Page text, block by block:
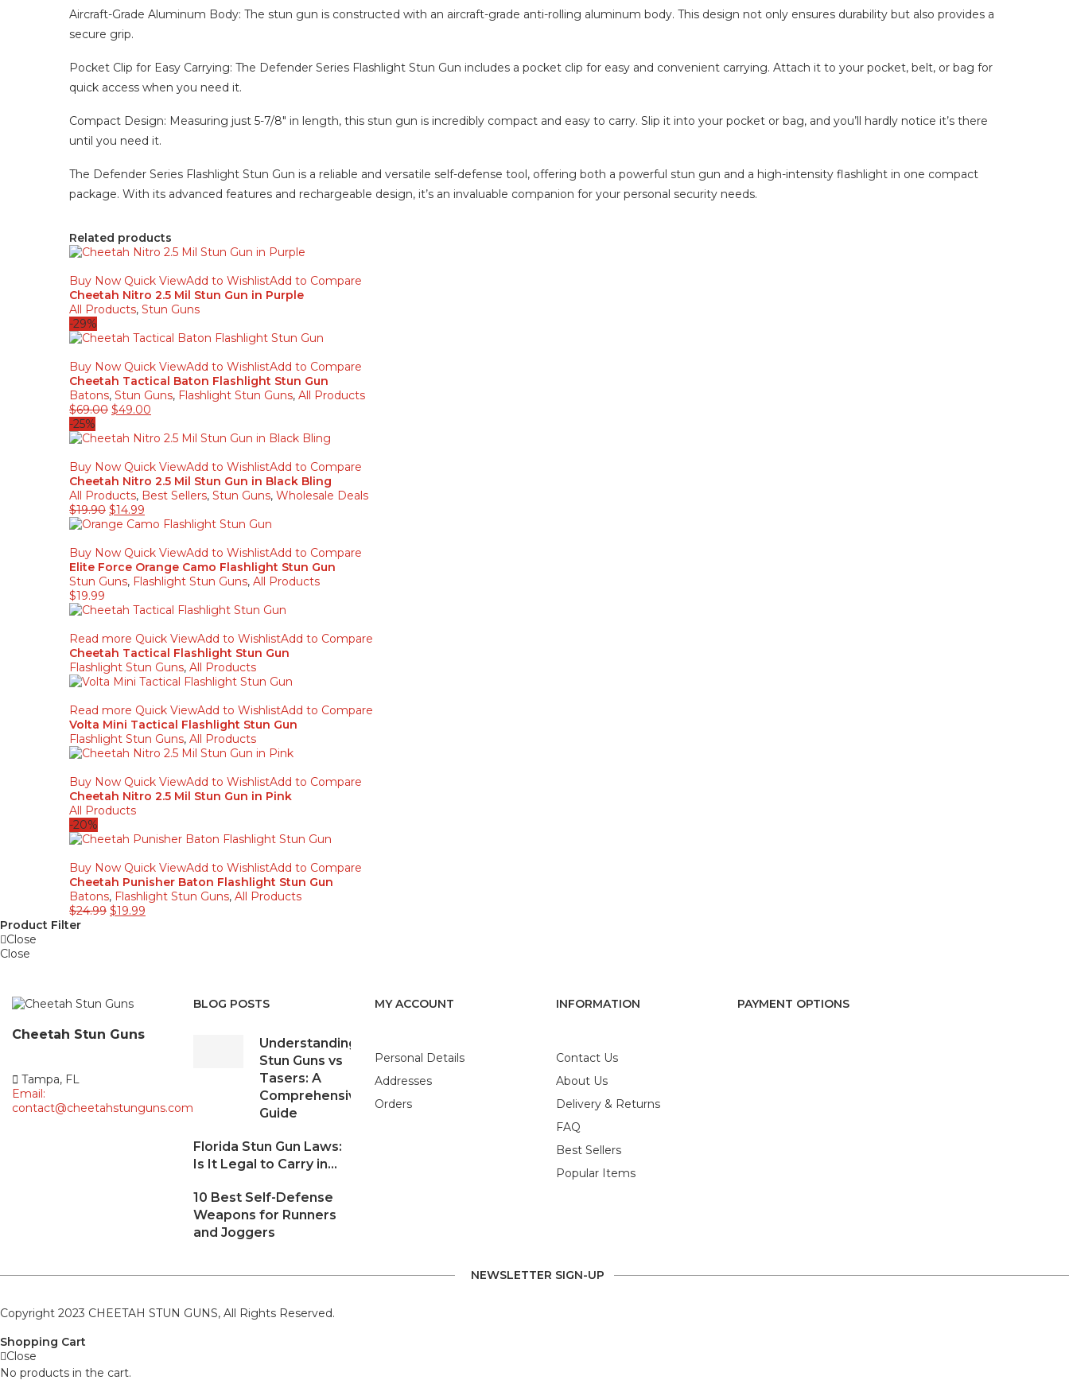
Aircraft-Grade Aluminum Body: The stun gun is constructed with an aircraft-grade anti-rolling aluminum body. This design not only ensures durability but also provides a
secure grip.
Pocket Clip for Easy Carrying: The Defender Series Flashlight Stun Gun includes a pocket clip for easy and convenient carrying. Attach it to your pocket, belt, or bag for
quick access when you need it.
Compact Design: Measuring just 5-7/8″ in length, this stun gun is incredibly compact and easy to carry. Slip it into your pocket or bag, and you’ll hardly notice it’s there
until you need it.
The Defender Series Flashlight Stun Gun is a reliable and versatile self-defense tool, offering both a powerful stun gun and a high-intensity flashlight in one compact
package. With its advanced features and rechargeable design, it’s an invaluable companion for your personal security needs.
Related products
Buy Now Quick ViewAdd to WishlistAdd to Compare
Cheetah Nitro 2.5 Mil Stun Gun in Purple
All Products, Stun Guns
-29%
Buy Now Quick ViewAdd to WishlistAdd to Compare
Cheetah Tactical Baton Flashlight Stun Gun
Batons, Stun Guns, Flashlight Stun Guns, All Products
$69.00 $49.00
-25%
Buy Now Quick ViewAdd to WishlistAdd to Compare
Cheetah Nitro 2.5 Mil Stun Gun in Black Bling
All Products, Best Sellers, Stun Guns, Wholesale Deals
$19.90 $14.99
Buy Now Quick ViewAdd to WishlistAdd to Compare
Elite Force Orange Camo Flashlight Stun Gun
Stun Guns, Flashlight Stun Guns, All Products
$19.99
Read more Quick ViewAdd to WishlistAdd to Compare
Cheetah Tactical Flashlight Stun Gun
Flashlight Stun Guns, All Products
Read more Quick ViewAdd to WishlistAdd to Compare
Volta Mini Tactical Flashlight Stun Gun
Flashlight Stun Guns, All Products
Buy Now Quick ViewAdd to WishlistAdd to Compare
Cheetah Nitro 2.5 Mil Stun Gun in Pink
All Products
-20%
Buy Now Quick ViewAdd to WishlistAdd to Compare
Cheetah Punisher Baton Flashlight Stun Gun
Batons, Flashlight Stun Guns, All Products
$24.99 $19.99
Product Filter
Close
Close
Cheetah Stun Guns
Tampa, FL
Email:
contact@cheetahstunguns.com
BLOG POSTS
Understanding
Stun Guns vs
Tasers: A
Comprehensive
Guide
Florida Stun Gun Laws:
Is It Legal to Carry in...
10 Best Self-Defense
Weapons for Runners
and Joggers
MY ACCOUNT
Personal Details
Addresses
Orders
INFORMATION
Contact Us
About Us
Delivery & Returns
FAQ
Best Sellers
Popular Items
PAYMENT OPTIONS
NEWSLETTER SIGN-UP
Copyright 2023 CHEETAH STUN GUNS, All Rights Reserved.
Shopping Cart
Close
No products in the cart.